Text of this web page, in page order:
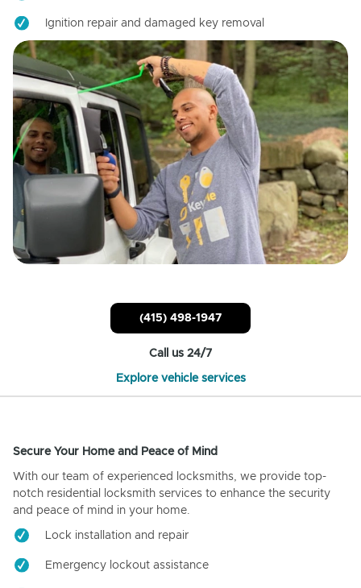
Ignition repair and damaged key removal
(415) 498-1947
Call us 24/7
Explore vehicle services
Secure Your Home and Peace of Mind
With our team of experienced locksmiths, we provide top-
notch residential locksmith services to enhance the security
and peace of mind in your home.
Lock installation and repair
Emergency lockout assistance